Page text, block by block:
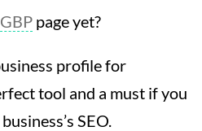
GBP page yet?
profile for
tool and a must if you
SEO.